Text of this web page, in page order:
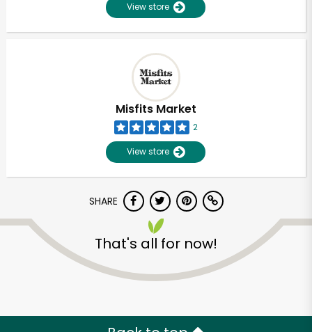
View store
Misfits Market
2
View store
SHARE
That's all for now!